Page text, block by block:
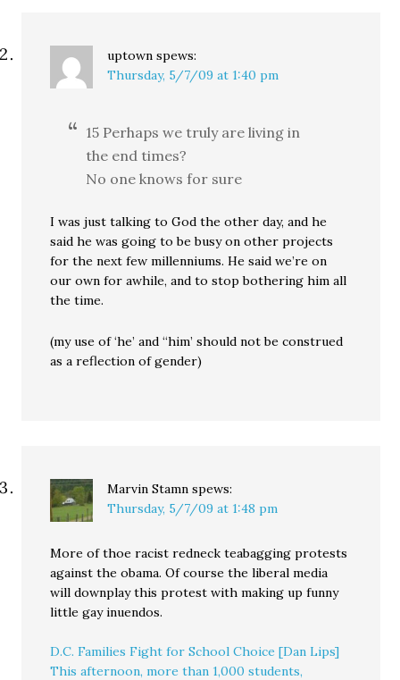
uptown spews:
Thursday, 5/7/09 at 1:40 pm
15 Perhaps we truly are living in
the end times?
No one knows for sure
I was just talking to God the other day, and he
said he was going to be busy on other projects
for the next few millenniums. He said we’re on
our own for awhile, and to stop bothering him all
the time.
(my use of ‘he’ and “him’ should not be construed
as a reflection of gender)
Marvin Stamn spews:
Thursday, 5/7/09 at 1:48 pm
More of thoe racist redneck teabagging protests
against the obama. Of course the liberal media
will downplay this protest with making up funny
little gay inuendos.
D.C. Families Fight for School Choice [Dan Lips]
This afternoon, more than 1,000 students,